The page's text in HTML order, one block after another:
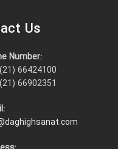
Us
Number:
66424100
66902351